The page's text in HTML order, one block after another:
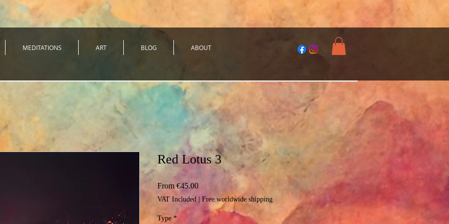
MEDITATIONS ART BLOG ABOUT
Red Lotus 3
From€45.00Sale
VAT Included Free worldwide shipping
Type *